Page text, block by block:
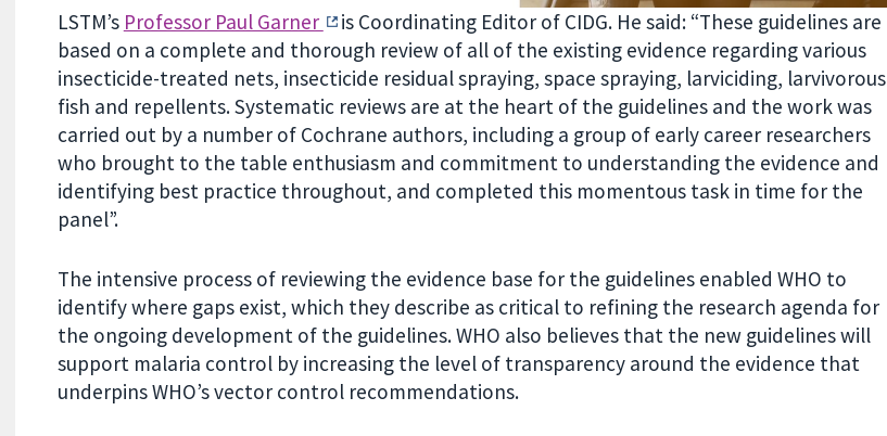
LSTM’s Professor Paul Garner
is Coordinating Editor of CIDG. He said: “These guidelines are
based on a complete and thorough review of all of the existing evidence regarding various
insecticide-treated nets, insecticide residual spraying, space spraying, larviciding, larvivorous
fish and repellents. Systematic reviews are at the heart of the guidelines and the work was
carried out by a number of Cochrane authors, including a group of early career researchers
who brought to the table enthusiasm and commitment to understanding the evidence and
identifying best practice throughout, and completed this momentous task in time for the
panel”.
The intensive process of reviewing the evidence base for the guidelines enabled WHO to
identify where gaps exist, which they describe as critical to refining the research agenda for
the ongoing development of the guidelines. WHO also believes that the new guidelines will
support malaria control by increasing the level of transparency around the evidence that
underpins WHO’s vector control recommendations.